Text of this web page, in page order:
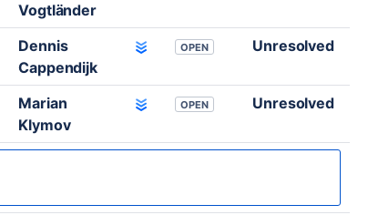
Vogtländer
Dennis
Cappendijk
OPEN Unresolved
Marian
Klymov
OPEN Unresolved